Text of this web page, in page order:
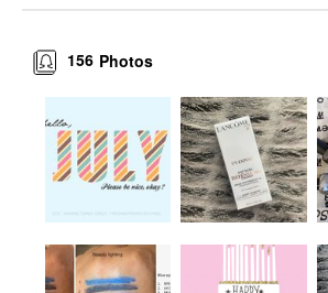
Photos
156